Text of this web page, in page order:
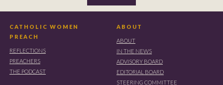
CATHOLIC WOMEN
PREACH
REFLECTIONS
PREACHERS
THE PODCAST
ABOUT
ABOUT
IN THE NEWS
ADVISORY BOARD
EDITORIAL BOARD
STEERING COMMITTEE